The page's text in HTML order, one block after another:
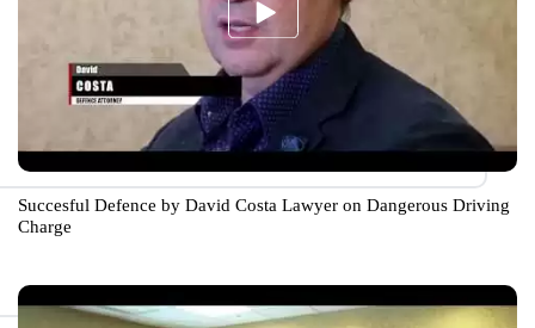
Succesful Defence by David Costa Lawyer on Dangerous Driving
Charge